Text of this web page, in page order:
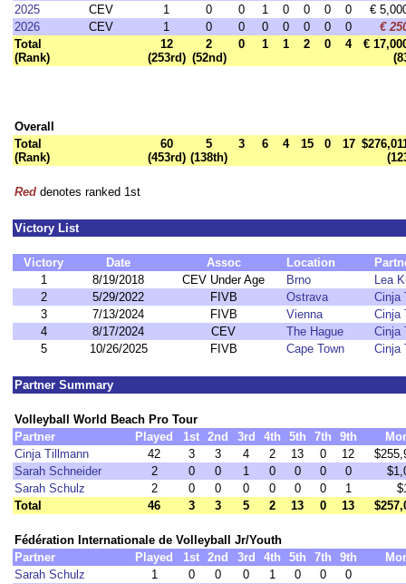
2025
CEV 1 0 0 1 0 0 0 0
€
2026
CEV 1 0 0 0 0 0 0 0
€
Total
(Rank)
12
(253rd)
2
(52nd)
0 1 1 2 0 4
€
Overall
Total
(Rank)
60
(453rd)
5
(138th)
3 6 4 15 0 17
Red denotes ranked 1st
Victory List
Victory Date Assoc Location
1
8/19/2018 CEV Under Age Brno
Lea
2
5/29/2022 FIVB Ostrava
Cinja
3
7/13/2024 FIVB Vienna
Cinja
4
8/17/2024 CEV The Hague
Cinja
5
10/26/2025 FIVB Cape Town Cinja
Partner Summary
Volleyball World Beach Pro Tour
Partner
Played 1st 2nd 3rd 4th 5th 7th 9th
Cinja Tillmann
42 3 3 4 2 13 0 12
Sarah Schneider
2 0 0 1 0 0 0 0
Sarah Schulz
2 0 0 0 0 0 0 1
Total
46 3 3 5 2 13 0 13
Fédération Internationale de Volleyball Jr/Youth
Partner
Played 1st 2nd 3rd 4th 5th 7th 9th
Sarah Schulz
1 0 0 0 1 0 0
0